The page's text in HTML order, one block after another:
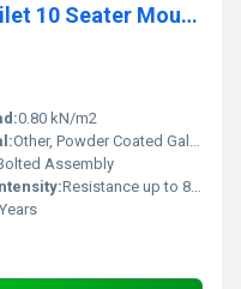
Prefab Galvanised Bio- Toilet 10 Seater Mounted on Trailer Chassis 4IS 4EH 2UH 0B
0.80 kN/m2
Other, Powder Coated Galvanised Iron Sheet
Assembly
Resistance up to 8 Richter Scale